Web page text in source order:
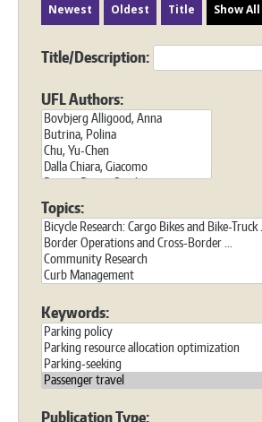
Newest Oldest Title Show All
Title/Description:
UFL Authors:
Topics:
Keywords:
Publication Type: